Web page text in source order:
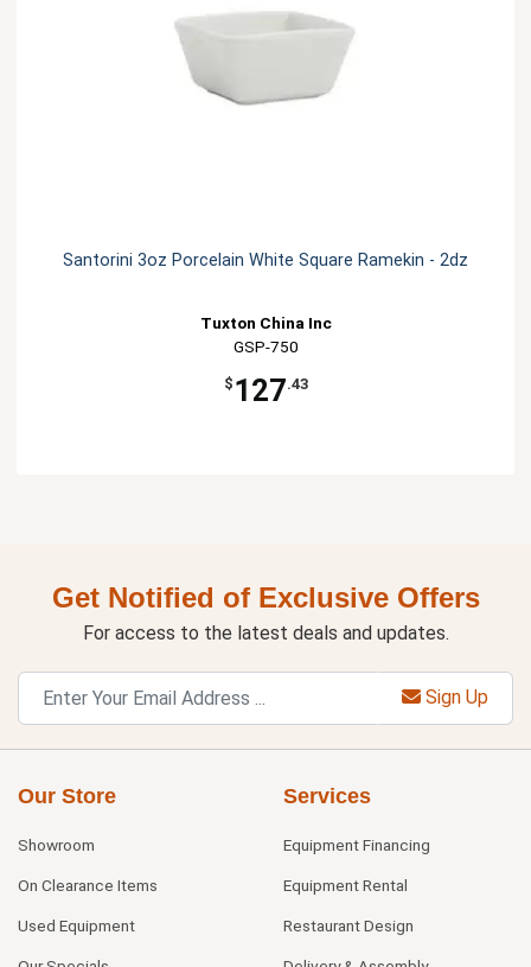
Santorini 3oz Porcelain White Square Ramekin - 2dz
Tuxton China Inc
GSP-750
$ 127.43
Get Notified of Exclusive Offers
For access to the latest deals and updates.
Sign Up
Our Store
Showroom
On Clearance Items
Used Equipment
Services
Equipment Financing
Equipment Rental
Restaurant Design